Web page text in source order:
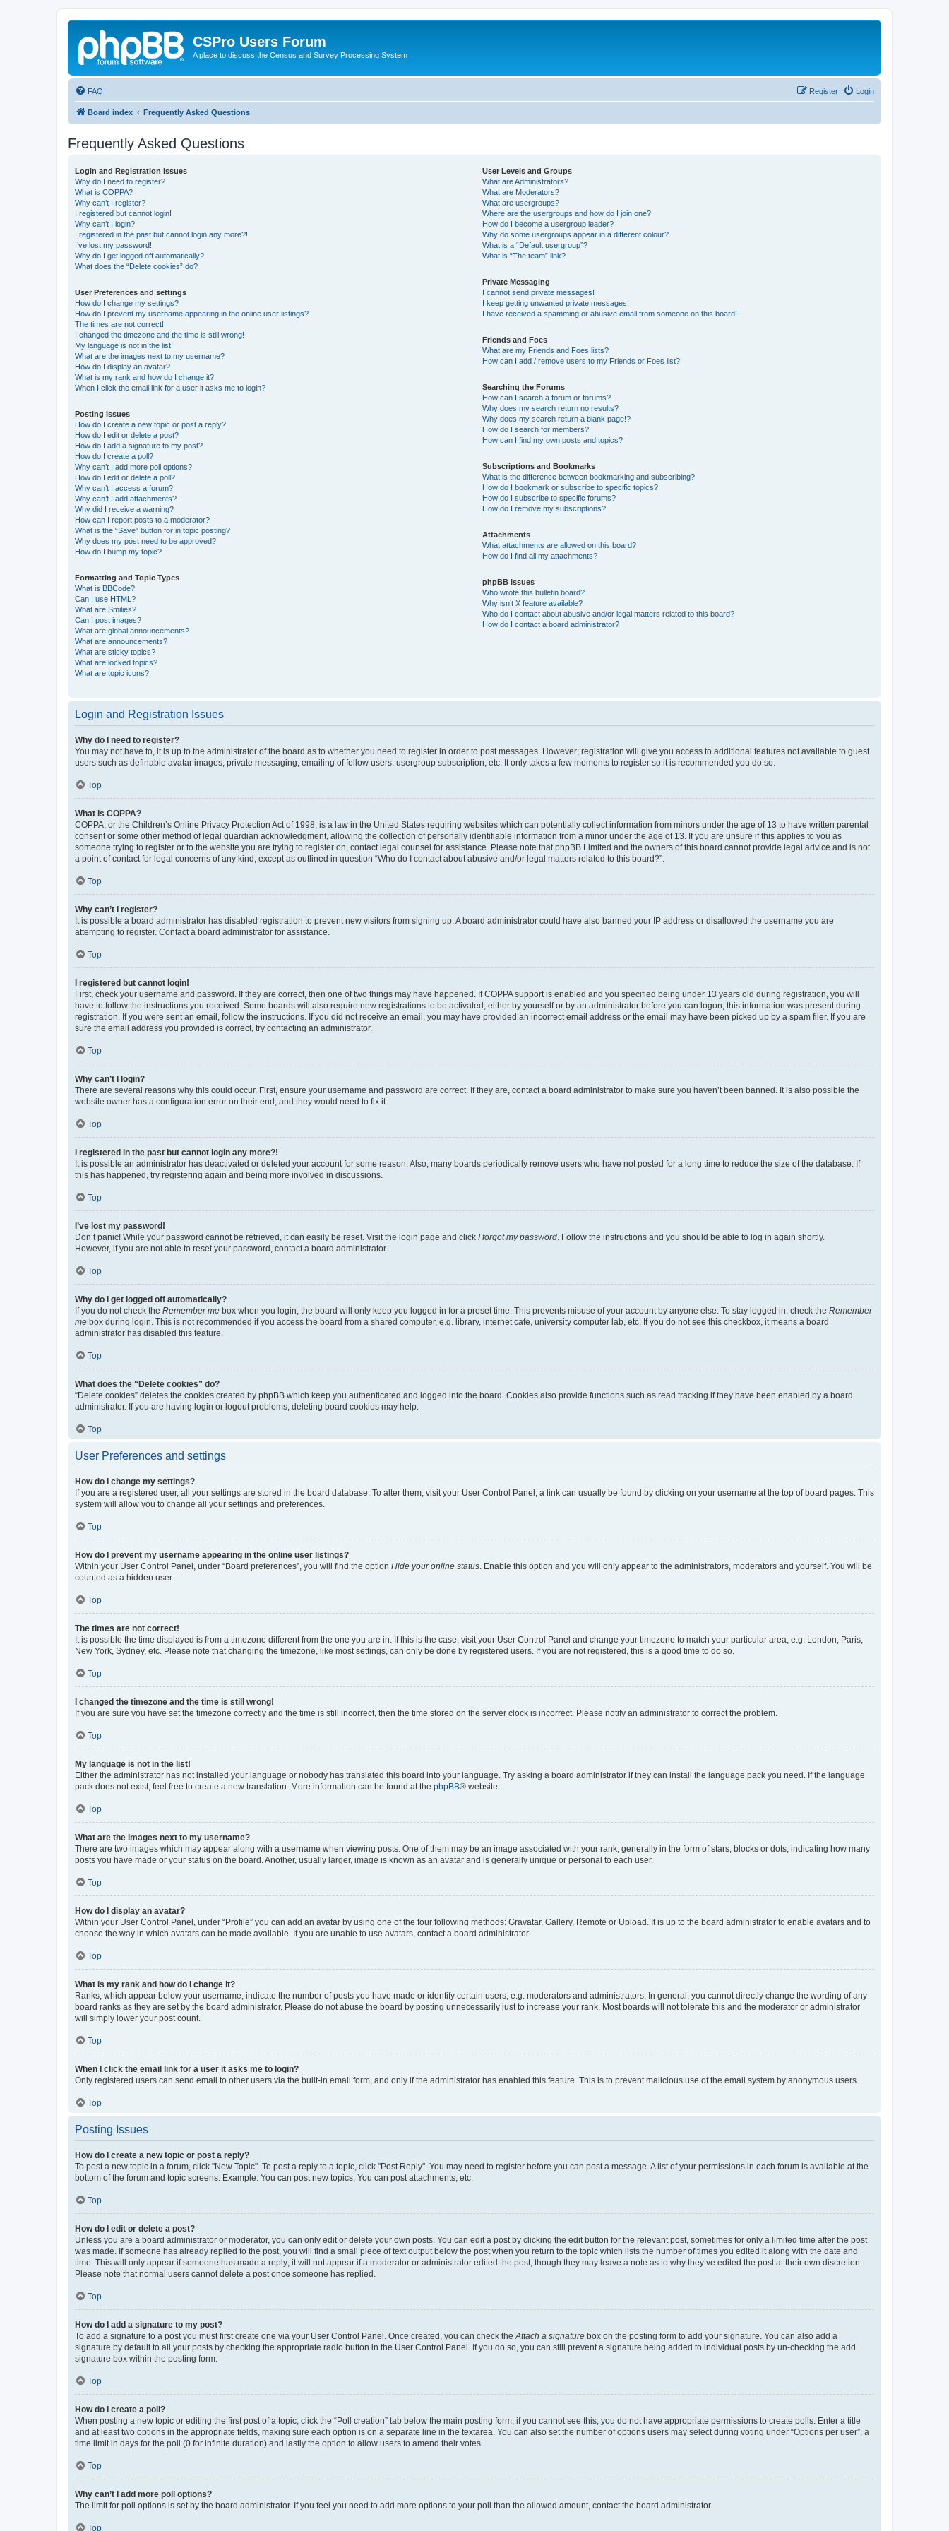
CSPro Users Forum
A place to discuss the Census and Survey Processing System
FAQ Login
Register
Board index Frequently Asked Questions
Frequently Asked Questions
Login and Registration Issues
Why do I need to register?
What is COPPA?
Why can’t I register?
I registered but cannot login!
Why can’t I login?
I registered in the past but cannot login any more?!
I’ve lost my password!
Why do I get logged off automatically?
What does the “Delete cookies” do?
User Preferences and settings
How do I change my settings?
How do I prevent my username appearing in the online user listings?
The times are not correct!
I changed the timezone and the time is still wrong!
My language is not in the list!
What are the images next to my username?
How do I display an avatar?
What is my rank and how do I change it?
When I click the email link for a user it asks me to login?
Posting Issues
How do I create a new topic or post a reply?
How do I edit or delete a post?
How do I add a signature to my post?
How do I create a poll?
Why can’t I add more poll options?
How do I edit or delete a poll?
Why can’t I access a forum?
Why can’t I add attachments?
Why did I receive a warning?
How can I report posts to a moderator?
What is the “Save” button for in topic posting?
Why does my post need to be approved?
How do I bump my topic?
Formatting and Topic Types
What is BBCode?
Can I use HTML?
What are Smilies?
Can I post images?
What are global announcements?
What are announcements?
What are sticky topics?
What are locked topics?
What are topic icons?
User Levels and Groups
What are Administrators?
What are Moderators?
What are usergroups?
Where are the usergroups and how do I join one?
How do I become a usergroup leader?
Why do some usergroups appear in a different colour?
What is a “Default usergroup”?
What is “The team” link?
Private Messaging
I cannot send private messages!
I keep getting unwanted private messages!
I have received a spamming or abusive email from someone on this board!
Friends and Foes
What are my Friends and Foes lists?
How can I add / remove users to my Friends or Foes list?
Searching the Forums
How can I search a forum or forums?
Why does my search return no results?
Why does my search return a blank page!?
How do I search for members?
How can I find my own posts and topics?
Subscriptions and Bookmarks
What is the difference between bookmarking and subscribing?
How do I bookmark or subscribe to specific topics?
How do I subscribe to specific forums?
How do I remove my subscriptions?
Attachments
What attachments are allowed on this board?
How do I find all my attachments?
phpBB Issues
Who wrote this bulletin board?
Why isn’t X feature available?
Who do I contact about abusive and/or legal matters related to this board?
How do I contact a board administrator?
Login and Registration Issues
Why do I need to register?
You may not have to, it is up to the administrator of the board as to whether you need to register in order to post messages. However; registration will give you access to additional features not available to guest
users such as definable avatar images, private messaging, emailing of fellow users, usergroup subscription, etc. It only takes a few moments to register so it is recommended you do so.
Top
What is COPPA?
COPPA, or the Children’s Online Privacy Protection Act of 1998, is a law in the United States requiring websites which can potentially collect information from minors under the age of 13 to have written parental
consent or some other method of legal guardian acknowledgment, allowing the collection of personally identifiable information from a minor under the age of 13. If you are unsure if this applies to you as
someone trying to register or to the website you are trying to register on, contact legal counsel for assistance. Please note that phpBB Limited and the owners of this board cannot provide legal advice and is not
a point of contact for legal concerns of any kind, except as outlined in question “Who do I contact about abusive and/or legal matters related to this board?”.
Top
Why can’t I register?
It is possible a board administrator has disabled registration to prevent new visitors from signing up. A board administrator could have also banned your IP address or disallowed the username you are
attempting to register. Contact a board administrator for assistance.
Top
I registered but cannot login!
First, check your username and password. If they are correct, then one of two things may have happened. If COPPA support is enabled and you specified being under 13 years old during registration, you will
have to follow the instructions you received. Some boards will also require new registrations to be activated, either by yourself or by an administrator before you can logon; this information was present during
registration. If you were sent an email, follow the instructions. If you did not receive an email, you may have provided an incorrect email address or the email may have been picked up by a spam filer. If you are
sure the email address you provided is correct, try contacting an administrator.
Top
Why can’t I login?
There are several reasons why this could occur. First, ensure your username and password are correct. If they are, contact a board administrator to make sure you haven’t been banned. It is also possible the
website owner has a configuration error on their end, and they would need to fix it.
Top
I registered in the past but cannot login any more?!
It is possible an administrator has deactivated or deleted your account for some reason. Also, many boards periodically remove users who have not posted for a long time to reduce the size of the database. If
this has happened, try registering again and being more involved in discussions.
Top
I’ve lost my password!
Don’t panic! While your password cannot be retrieved, it can easily be reset. Visit the login page and click I forgot my password . Follow the instructions and you should be able to log in again shortly.
However, if you are not able to reset your password, contact a board administrator.
Top
Why do I get logged off automatically?
If you do not check the Remember me box when you login, the board will only keep you logged in for a preset time. This prevents misuse of your account by anyone else. To stay logged in, check the Remember
me box during login. This is not recommended if you access the board from a shared computer, e.g. library, internet cafe, university computer lab, etc. If you do not see this checkbox, it means a board
administrator has disabled this feature.
Top
What does the “Delete cookies” do?
“Delete cookies” deletes the cookies created by phpBB which keep you authenticated and logged into the board. Cookies also provide functions such as read tracking if they have been enabled by a board
administrator. If you are having login or logout problems, deleting board cookies may help.
Top
User Preferences and settings
How do I change my settings?
If you are a registered user, all your settings are stored in the board database. To alter them, visit your User Control Panel; a link can usually be found by clicking on your username at the top of board pages. This
system will allow you to change all your settings and preferences.
Top
How do I prevent my username appearing in the online user listings?
Within your User Control Panel, under “Board preferences”, you will find the option Hide your online status . Enable this option and you will only appear to the administrators, moderators and yourself. You will be
counted as a hidden user.
Top
The times are not correct!
It is possible the time displayed is from a timezone different from the one you are in. If this is the case, visit your User Control Panel and change your timezone to match your particular area, e.g. London, Paris,
New York, Sydney, etc. Please note that changing the timezone, like most settings, can only be done by registered users. If you are not registered, this is a good time to do so.
Top
I changed the timezone and the time is still wrong!
If you are sure you have set the timezone correctly and the time is still incorrect, then the time stored on the server clock is incorrect. Please notify an administrator to correct the problem.
Top
My language is not in the list!
Either the administrator has not installed your language or nobody has translated this board into your language. Try asking a board administrator if they can install the language pack you need. If the language
pack does not exist, feel free to create a new translation. More information can be found at the phpBB® website.
Top
What are the images next to my username?
There are two images which may appear along with a username when viewing posts. One of them may be an image associated with your rank, generally in the form of stars, blocks or dots, indicating how many
posts you have made or your status on the board. Another, usually larger, image is known as an avatar and is generally unique or personal to each user.
Top
How do I display an avatar?
Within your User Control Panel, under “Profile” you can add an avatar by using one of the four following methods: Gravatar, Gallery, Remote or Upload. It is up to the board administrator to enable avatars and to
choose the way in which avatars can be made available. If you are unable to use avatars, contact a board administrator.
Top
What is my rank and how do I change it?
Ranks, which appear below your username, indicate the number of posts you have made or identify certain users, e.g. moderators and administrators. In general, you cannot directly change the wording of any
board ranks as they are set by the board administrator. Please do not abuse the board by posting unnecessarily just to increase your rank. Most boards will not tolerate this and the moderator or administrator
will simply lower your post count.
Top
When I click the email link for a user it asks me to login?
Only registered users can send email to other users via the built-in email form, and only if the administrator has enabled this feature. This is to prevent malicious use of the email system by anonymous users.
Top
Posting Issues
How do I create a new topic or post a reply?
To post a new topic in a forum, click "New Topic". To post a reply to a topic, click "Post Reply". You may need to register before you can post a message. A list of your permissions in each forum is available at the
bottom of the forum and topic screens. Example: You can post new topics, You can post attachments, etc.
Top
How do I edit or delete a post?
Unless you are a board administrator or moderator, you can only edit or delete your own posts. You can edit a post by clicking the edit button for the relevant post, sometimes for only a limited time after the post
was made. If someone has already replied to the post, you will find a small piece of text output below the post when you return to the topic which lists the number of times you edited it along with the date and
time. This will only appear if someone has made a reply; it will not appear if a moderator or administrator edited the post, though they may leave a note as to why they’ve edited the post at their own discretion.
Please note that normal users cannot delete a post once someone has replied.
Top
How do I add a signature to my post?
To add a signature to a post you must first create one via your User Control Panel. Once created, you can check the Attach a signature box on the posting form to add your signature. You can also add a
signature by default to all your posts by checking the appropriate radio button in the User Control Panel. If you do so, you can still prevent a signature being added to individual posts by un-checking the add
signature box within the posting form.
Top
How do I create a poll?
When posting a new topic or editing the first post of a topic, click the “Poll creation” tab below the main posting form; if you cannot see this, you do not have appropriate permissions to create polls. Enter a title
and at least two options in the appropriate fields, making sure each option is on a separate line in the textarea. You can also set the number of options users may select during voting under “Options per user”, a
time limit in days for the poll (0 for infinite duration) and lastly the option to allow users to amend their votes.
Top
Why can’t I add more poll options?
The limit for poll options is set by the board administrator. If you feel you need to add more options to your poll than the allowed amount, contact the board administrator.
Top